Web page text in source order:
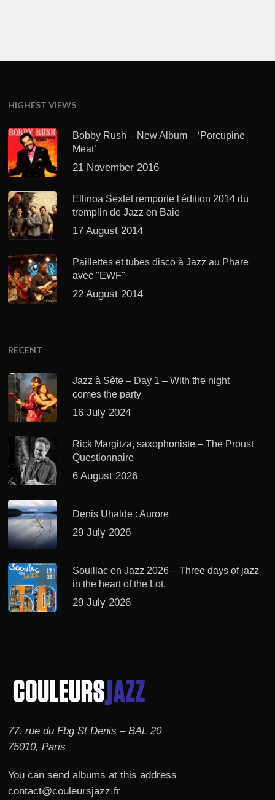
HIGHEST VIEWS
Bobby Rush – New Album – ‘Porcupine
Meat’
21 November 2016
Ellinoa Sextet remporte l'édition 2014 du
tremplin de Jazz en Baie
17 August 2014
Paillettes et tubes disco à Jazz au Phare
avec "EWF"
22 August 2014
RECENT
Jazz à Sète – Day 1 – With the night
comes the party
16 July 2024
Rick Margitza, saxophoniste – The Proust
Questionnaire
6 August 2026
Denis Uhalde : Aurore
29 July 2026
Souillac en Jazz 2026 – Three days of jazz
in the heart of the Lot.
29 July 2026
77, rue du Fbg St Denis – BAL 20
75010, Paris
You can send albums at this address
contact@couleursjazz.fr